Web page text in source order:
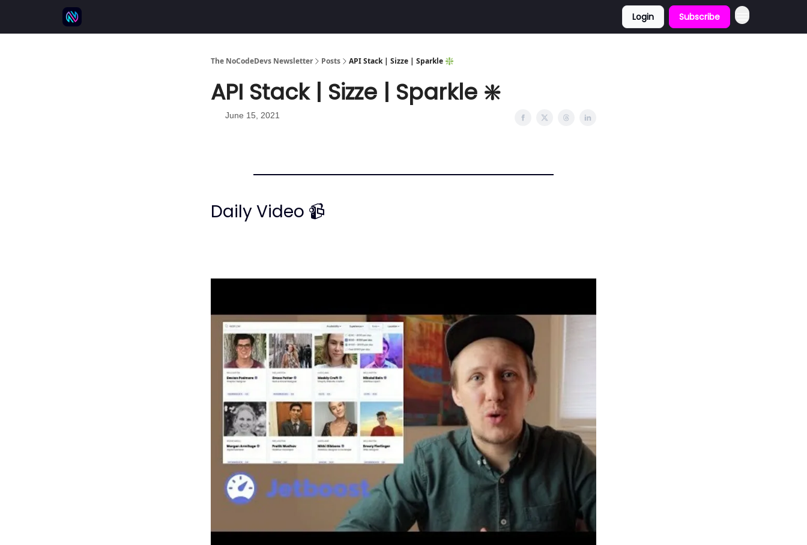
Login Subscribe
The NoCodeDevs Newsletter Posts API Stack | Sizze | Sparkle ❇️
API Stack | Sizze | Sparkle ❇️
June 15, 2021
Daily Video 📹